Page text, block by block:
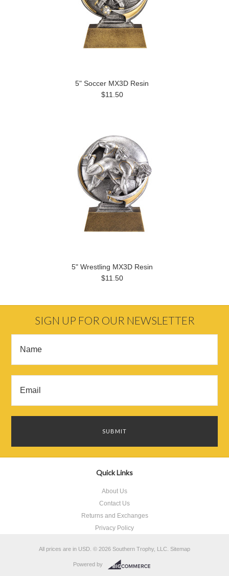
5" Soccer MX3D Resin
$11.50
5" Wrestling MX3D Resin
$11.50
SIGN UP FOR OUR NEWSLETTER
Quick Links
About Us
Contact Us
Returns and Exchanges
Privacy Policy
All prices are in USD © 2026 Southern Trophy, LLC. Sitemap
Powered by